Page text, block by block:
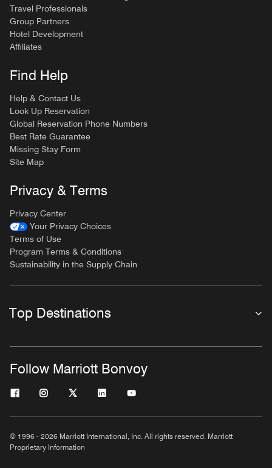
Travel Professionals
Group Partners
Hotel Development
Affiliates
Find Help
Help & Contact Us
Look Up Reservation
Global Reservation Phone Numbers
Best Rate Guarantee
Missing Stay Form
Site Map
Privacy & Terms
Privacy Center
Your Privacy Choices
Terms of Use
Program Terms & Conditions
Sustainability in the Supply Chain
Top Destinations
Follow Marriott Bonvoy
© 1996 - 2026 Marriott International, Inc. All rights reserved. Marriott
Proprietary Information